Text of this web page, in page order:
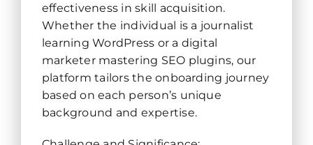
effectiveness in skill acquisition.
Whether the individual is a journalist
learning WordPress or a digital
marketer mastering SEO plugins, our
platform tailors the onboarding journey
based on each person’s unique
background and expertise.